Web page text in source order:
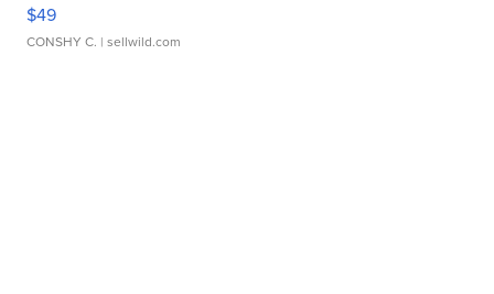
$49
CONSHY C. | sellwild.com